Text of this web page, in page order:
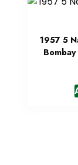
1957 5